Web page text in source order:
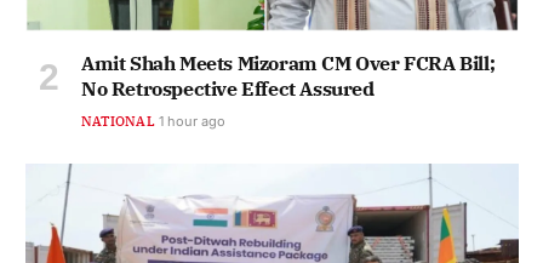
Amit Shah Meets Mizoram CM Over FCRA Bill;
No Retrospective Effect Assured
NATIONAL 1 hour ago